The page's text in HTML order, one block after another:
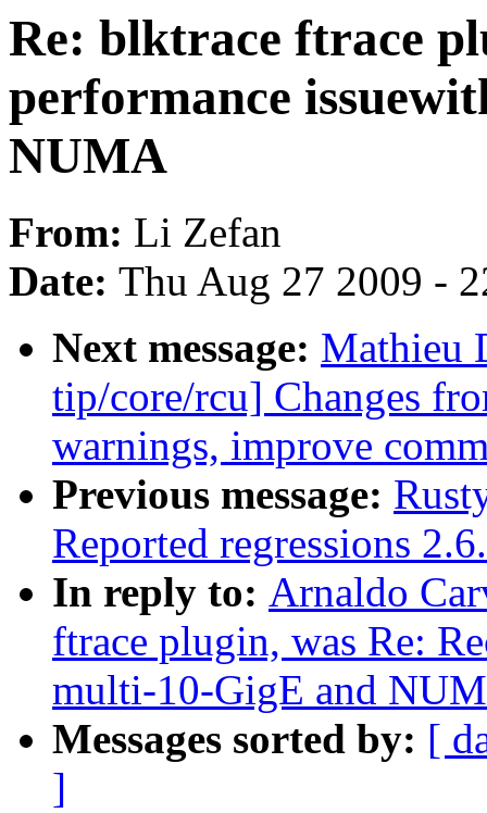
Re: blktrace ftrace
performance
NUMA
From: Li Zefan
Date: Thu Aug 27 2009 -
Next message: Mathieu
tip/core/rcu] Changes
warnings, improve
Previous message:
Reported regressions
In reply to: Arnaldo
ftrace plugin, was Re:
multi-10-GigE and
Messages sorted by: [
]